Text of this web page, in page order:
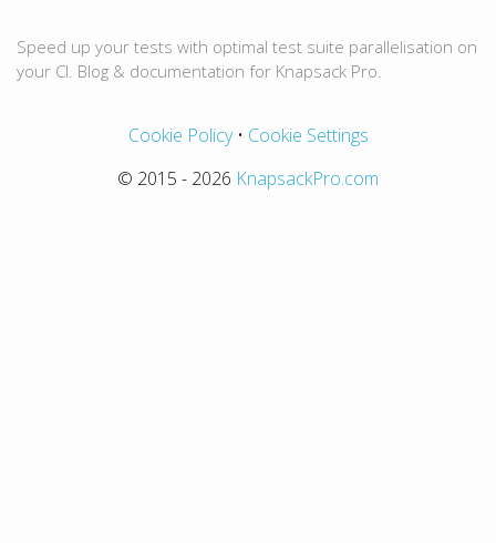
Speed up your tests with optimal test suite parallelisation on
your CI. Blog & documentation for Knapsack Pro.
Cookie Policy• Cookie Settings
© 2015 - 2026 KnapsackPro.com